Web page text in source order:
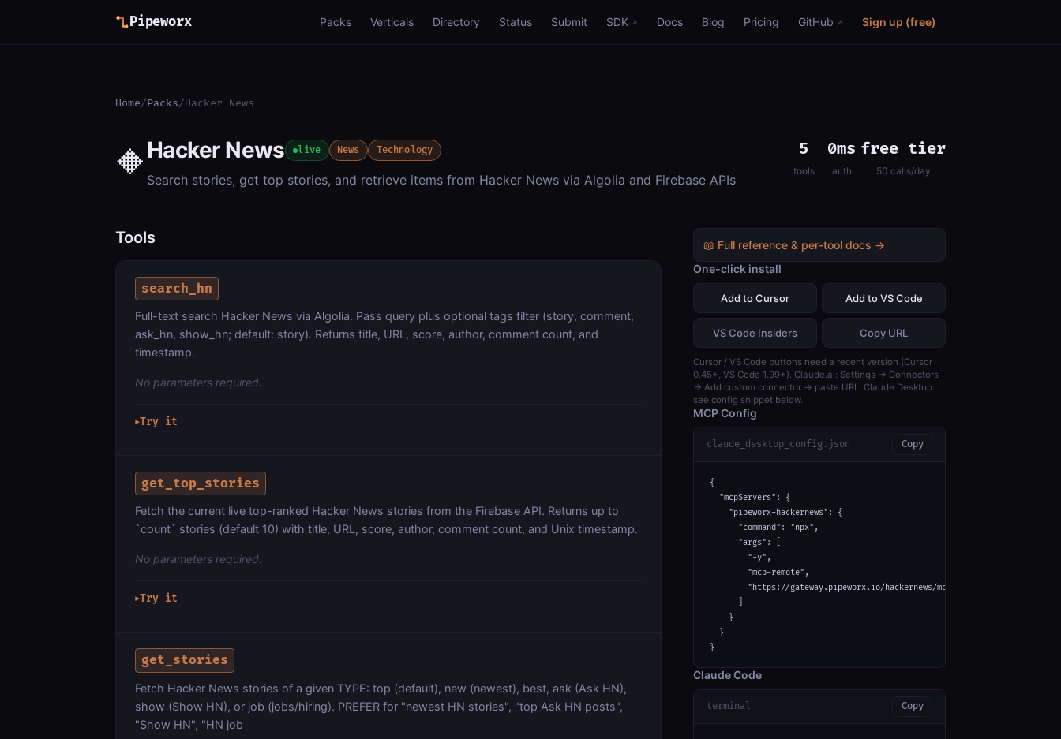
Pipeworx Packs Verticals Directory Status Submit SDK Docs Blog Pricing GitHub Sign up (free)
Home/Packs/Hacker News
🔶Hacker News live News Technology
Search stories, get top stories, and retrieve items from Hacker News via Algolia and Firebase APIs
5
tools
0ms
auth
free tier
50 calls/day
Tools
search_hn
Full-text search Hacker News via Algolia. Pass query plus optional tags filter (story, comment,
ask_hn, show_hn; default: story). Returns title, URL, score, author, comment count, and
timestamp.
No parameters required.
▶Try it
get_top_stories
Fetch the current live top-ranked Hacker News stories from the Firebase API. Returns up to
`count` stories (default 10) with title, URL, score, author, comment count, and Unix timestamp.
No parameters required.
▶Try it
get_stories
Fetch Hacker News stories of a given TYPE: top (default), new (newest), best, ask (Ask HN),
show (Show HN), or job (jobs/hiring). PREFER for "newest HN stories", "top Ask HN posts",
"Show HN", "HN job
📖 Full reference & per-tool docs →
One-click install
Add to Cursor Add to VS Code
VS Code Insiders Copy URL
Cursor / VS Code buttons need a recent version (Cursor
0.45+, VS Code 1.99+). Claude.ai: Settings → Connectors
→ Add custom connector → paste URL. Claude Desktop:
see config snippet below.
MCP Config
claude_desktop_config.json Copy
{
  "mcpServers": {
    "pipeworx-hackernews": {
      "command": "npx",
      "args": [
        "-y",
        "mcp-remote",
        "https://gateway.pipeworx.io/hackernews/mcp"
    }
  }
}
Claude Code
terminal Copy